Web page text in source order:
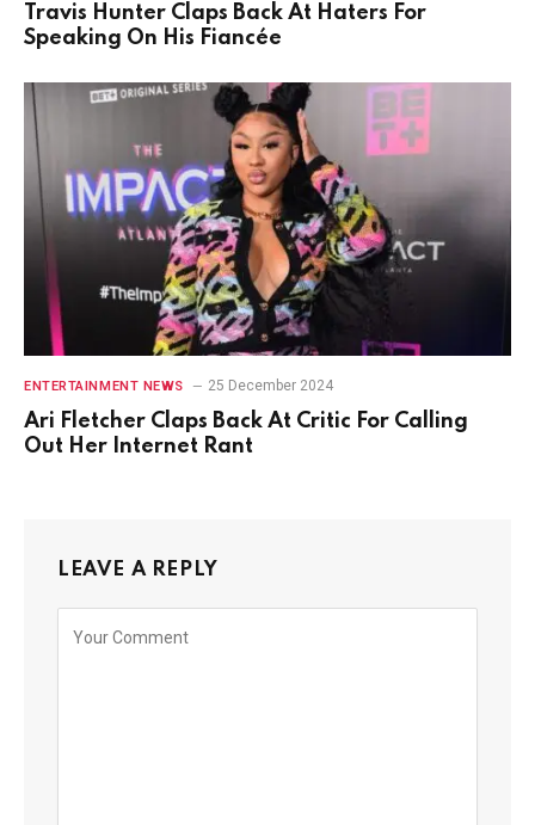
Travis Hunter Claps Back At Haters For
Speaking On His Fiancée
ENTERTAINMENT NEWS 25 December 2024
Ari Fletcher Claps Back At Critic For Calling
Out Her Internet Rant
LEAVE A REPLY